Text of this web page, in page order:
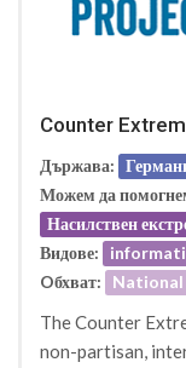
Counter
Държава:
Можем да
Насилствен
Видове:
Oбхват:
National
The Counter
non-partisan,